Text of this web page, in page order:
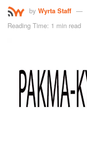
by Wyrta Staff
Reading Time: 1 min read